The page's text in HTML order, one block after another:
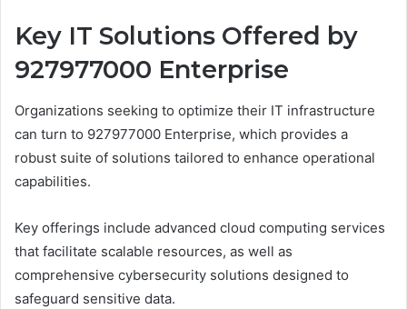
Key IT Solutions Offered by
927977000 Enterprise
Organizations seeking to optimize their IT infrastructure
can turn to 927977000 Enterprise, which provides a
robust suite of solutions tailored to enhance operational
capabilities.
Key offerings include advanced cloud computing services
that facilitate scalable resources, as well as
comprehensive cybersecurity solutions designed to
safeguard sensitive data.